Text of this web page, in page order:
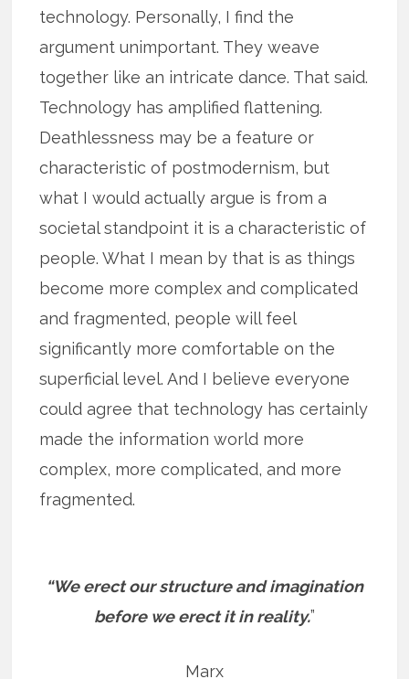
technology. Personally, I find the
argument unimportant. They weave
together like an intricate dance. That said.
Technology has amplified flattening.
Deathlessness may be a feature or
characteristic of postmodernism, but
what I would actually argue is from a
societal standpoint it is a characteristic of
people. What I mean by that is as things
become more complex and complicated
and fragmented, people will feel
significantly more comfortable on the
superficial level. And I believe everyone
could agree that technology has certainly
made the information world more
complex, more complicated, and more
fragmented.
“We erect our structure and imagination
before we erect it in reality.”
Marx